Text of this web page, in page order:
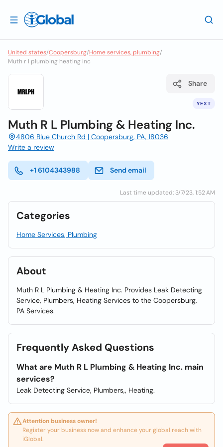
United states/Coopersburg/Home services, plumbing/
Muth r l plumbing heating inc
YEXT
Share
Muth R L Plumbing & Heating Inc.
4806 Blue Church Rd | Coopersburg, PA, 18036
Write a review
+1 6104343988 Send email
Last time updated: 3/7/23, 1:52 AM
Categories
Home Services, Plumbing
About
Muth R L Plumbing & Heating Inc. Provides Leak Detecting
Service, Plumbers, Heating Services to the Coopersburg,
PA Services.
Frequently Asked Questions
What are Muth R L Plumbing & Heating Inc. main
services?
Leak Detecting Service, Plumbers,, Heating.
Attention business owner!
Register your business now and enhance your global reach with
iGlobal.